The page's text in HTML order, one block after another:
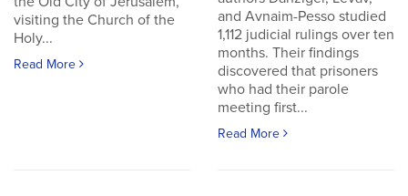
visiting the Church of the
Holy...
Read More
and Avnaim-Pesso studied
1,112 judicial rulings over ten
months. Their findings
discovered that prisoners
who had their parole
meeting first...
Read More